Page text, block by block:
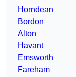
Horndean
Bordon
Alton
Havant
Emsworth
Fareham